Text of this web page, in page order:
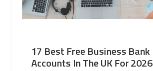
17 Best Free Business Bank
Accounts In The UK For 2026